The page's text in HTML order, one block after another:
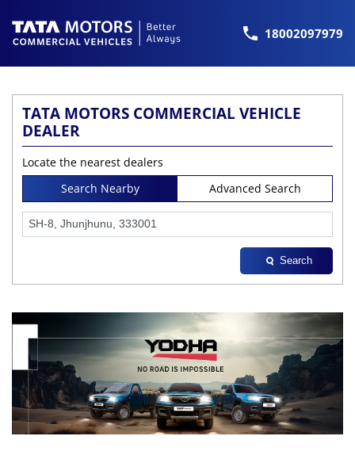
18002097979
TATA MOTORS COMMERCIAL VEHICLE
DEALER
Locate the nearest dealers
Search Nearby
Advanced Search
Search